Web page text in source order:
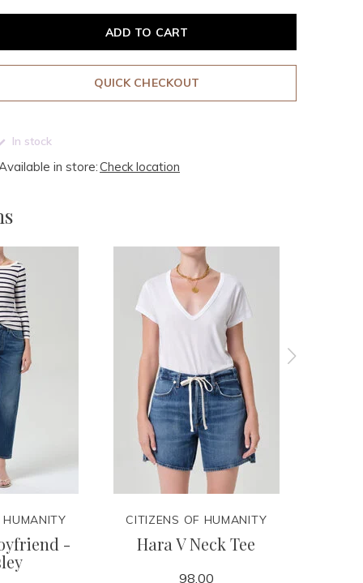
ADD TO CART
QUICK CHECKOUT
In stock
in store:Check location
-
CITIZENS OF HUMANITY
Hara V Neck Tee
98.00